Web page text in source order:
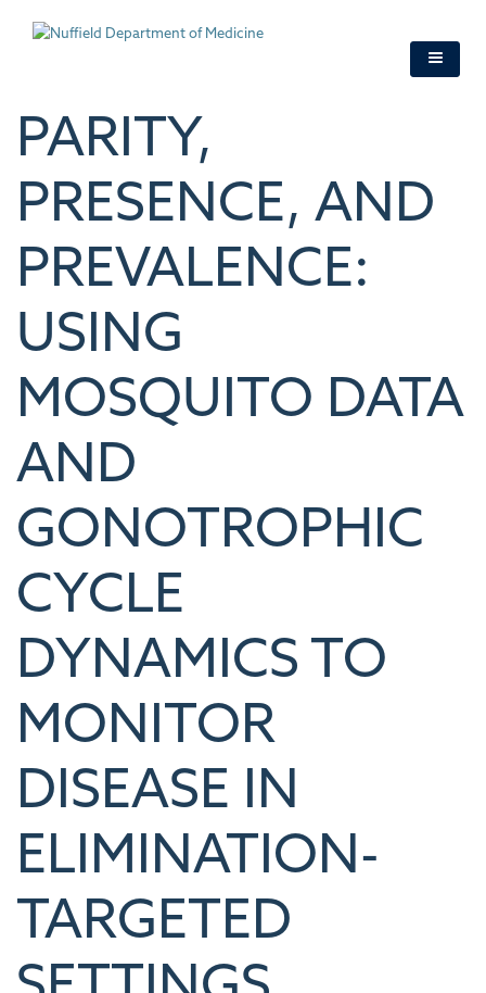
PARITY,
PRESENCE, AND
PREVALENCE:
USING
MOSQUITO DATA
AND
GONOTROPHIC
CYCLE
DYNAMICS TO
MONITOR
DISEASE IN
ELIMINATION-
TARGETED